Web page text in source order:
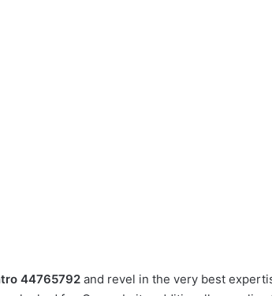
44765792 and revel in the very best